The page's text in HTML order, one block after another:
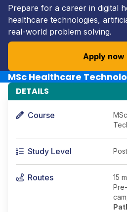
Prepare for a career in digital
healthcare technologies,
real-world problem solving.
Apply now
MSc Healthcare
DETAILS
Course
Study Level
Routes
15